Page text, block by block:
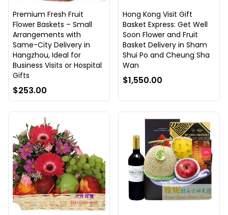
Premium Fresh Fruit
Flower Baskets – Small
Arrangements with
Same-City Delivery in
Hangzhou, Ideal for
Business Visits or Hospital
Gifts
$253.00
Hong Kong Visit Gift
Basket Express: Get Well
Soon Flower and Fruit
Basket Delivery in Sham
Shui Po and Cheung Sha
Wan
$1,550.00